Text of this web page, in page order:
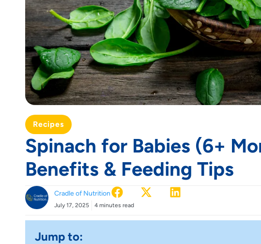
Recipes
Spinach for Babies (6+
Benefits & Feeding Tips
Cradle of Nutrition
July 17, 2025 4 minutes read
Jump to: